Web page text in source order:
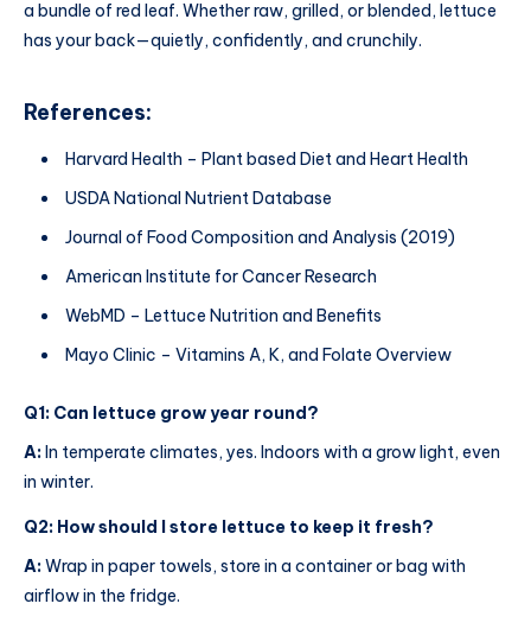
a bundle of red leaf. Whether raw, grilled, or blended, lettuce
has your back—quietly, confidently, and crunchily.
References:
Harvard Health – Plant based Diet and Heart Health
USDA National Nutrient Database
Journal of Food Composition and Analysis (2019)
American Institute for Cancer Research
WebMD – Lettuce Nutrition and Benefits
Mayo Clinic – Vitamins A, K, and Folate Overview
Q1: Can lettuce grow year round?
A: In temperate climates, yes. Indoors with a grow light, even
in winter.
Q2: How should I store lettuce to keep it fresh?
A:Wrap in paper towels, store in a container or bag with
airflow in the fridge.